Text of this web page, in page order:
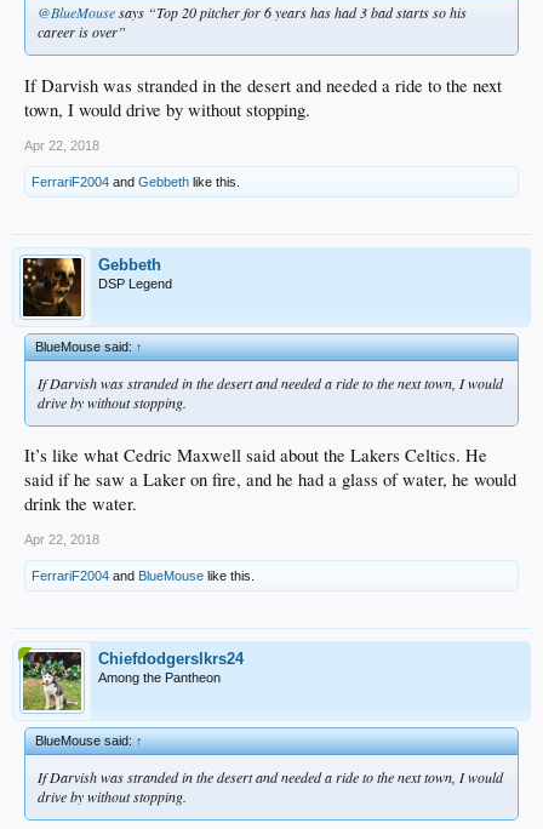
@BlueMousesays “Top 20 pitcher for 6 years has had 3 bad starts so his
career is over”
If Darvish was stranded in the desert and needed a ride to the next
town, I would drive by without stopping.
Apr 22, 2018
FerrariF2004 and Gebbeth like this.
Gebbeth
DSP Legend
BlueMouse said:↑
If Darvish was stranded in the desert and needed a ride to the next town, I would
drive by without stopping.
It’s like what Cedric Maxwell said about the Lakers Celtics. He
said if he saw a Laker on fire, and he had a glass of water, he would
drink the water.
Apr 22, 2018
FerrariF2004 and BlueMouse like this.
Chiefdodgerslkrs24
Among the Pantheon
BlueMouse said:↑
If Darvish was stranded in the desert and needed a ride to the next town, I would
drive by without stopping.